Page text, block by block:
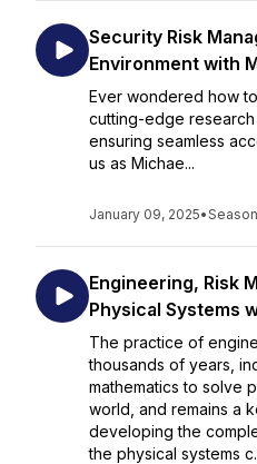
Security Risk
Environment with
Ever wondered how
cutting-edge
ensuring seamless
us as Michae...
January 09, 2025•
Engineering, Risk
Physical Systems
The practice of
thousands of years,
mathematics to solve
world, and remains a
developing the
the physical systems